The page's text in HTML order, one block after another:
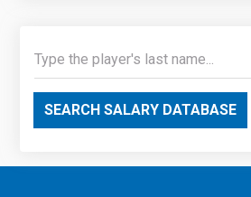
SEARCH SALARY DATABASE